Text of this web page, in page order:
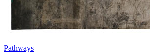
Pathways